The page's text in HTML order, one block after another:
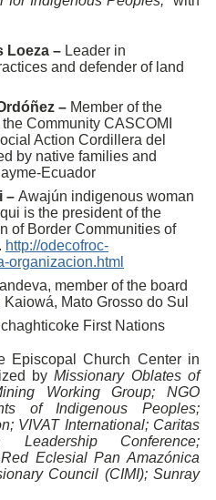
Loeza – Leader in
and defender of land
– Member of the
Community CASCOMI
Action Cordillera del
by native families and
Ecuador
– Awajún indigenous woman
is the president of the
of Border Communities of
http://odecofroc-
organizacion.html
member of the board
Mato Grosso do Sul
First Nations
Episcopal Church Center in
byMissionary Oblates of
Working Group; NGO
of Indigenous Peoples;
VIVAT International; Caritas
Leadership Conference;
Eclesial Pan Amazónica
Council (CIMI); Sunray